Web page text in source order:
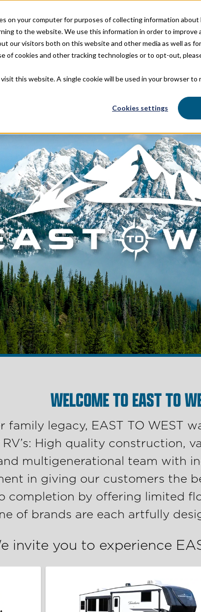
on your computer for purposes of collecting information
to the website. We use this information in order to improve
our visitors both on this website and other media as well as
of cookies and other tracking technologies or to opt-out,
this website. A single cookie will be used in your browser to
Cookies settings
OUR STORY OUR
WELCOME TO EAST TO
family legacy, EAST TO WEST
High quality construction,
multigenerational team with
in giving our customers the
completion by offering limited
of brands are each artfully
invite you to experience